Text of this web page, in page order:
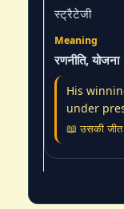
स्ट्रैटेजी
रणनीति, योजना
His
under
📖 उसकी जीत